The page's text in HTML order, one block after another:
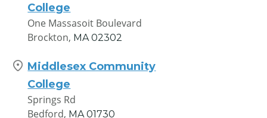
College
One Massasoit Boulevard
Brockton, MA 02302
Middlesex Community
College
Springs Rd
Bedford, MA 01730